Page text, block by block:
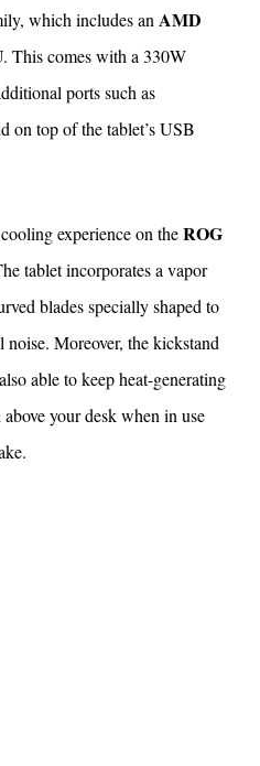
which includes an AMD
This comes with a 330W
ports such as
top of the tablet’s USB
experience on theROG
tablet incorporates a vapor
blades specially shaped to
Moreover, the kickstand
able to keep heat-generating
your desk when in use